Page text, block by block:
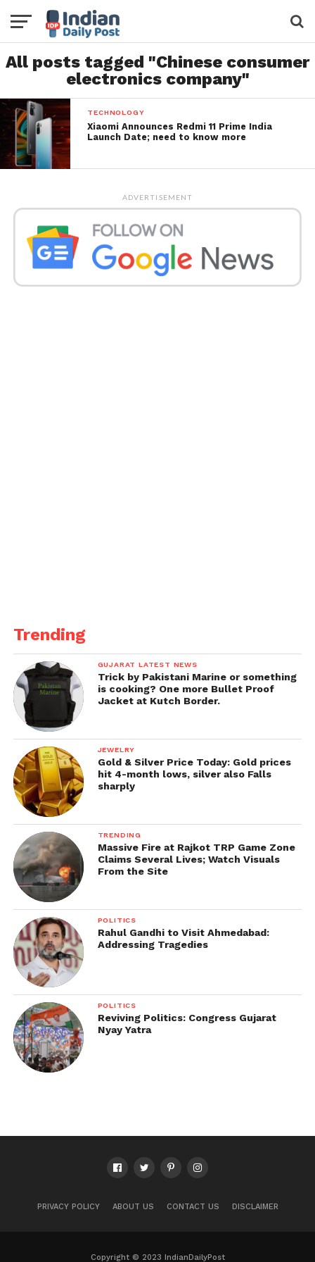
All posts tagged "Chinese consumer
electronics company"
TECHNOLOGY
Xiaomi Announces Redmi 11 Prime India
Launch Date; need to know more
ADVERTISEMENT
Trending
GUJARAT LATEST NEWS
Trick by Pakistani Marine or something
is cooking? One more Bullet Proof
Jacket at Kutch Border.
JEWELRY
Gold & Silver Price Today: Gold prices
hit 4-month lows, silver also Falls
sharply
TRENDING
Massive Fire at Rajkot TRP Game Zone
Claims Several Lives; Watch Visuals
From the Site
POLITICS
Rahul Gandhi to Visit Ahmedabad:
Addressing Tragedies
POLITICS
Reviving Politics: Congress Gujarat
Nyay Yatra
PRIVACY POLICY ABOUT US CONTACT US DISCLAIMER
Copyright © 2023 IndianDailyPost